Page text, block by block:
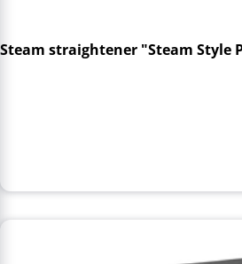
Steam straightener "Steam Style